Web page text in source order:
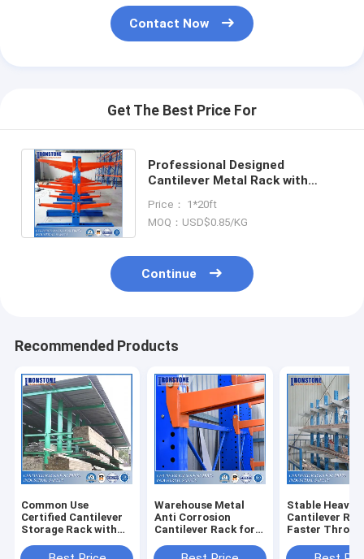
Contact Now
Get The Best Price For
Professional Designed
Cantilever Metal Rack with
Shaped Cargoes
Price： 1*20ft
MOQ：USD$0.85/KG
Continue
Recommended Products
Common Use
Certified Cantilever
Storage Rack with
Warehouse Metal
Anti Corrosion
Cantilever Rack for
Stable Heavy
Cantilever
Faster
Area